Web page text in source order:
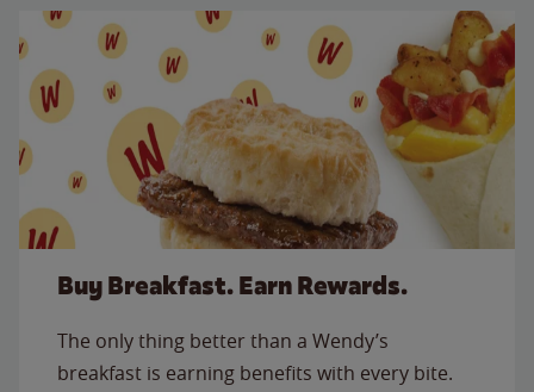
Buy Breakfast. Earn Rewards.
The only thing better than a Wendy’s
breakfast is earning benefits with every bite.